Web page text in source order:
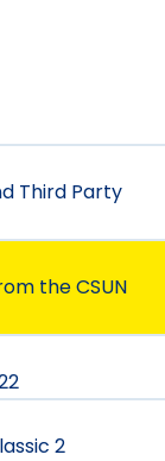
Third Party
the CSUN
2